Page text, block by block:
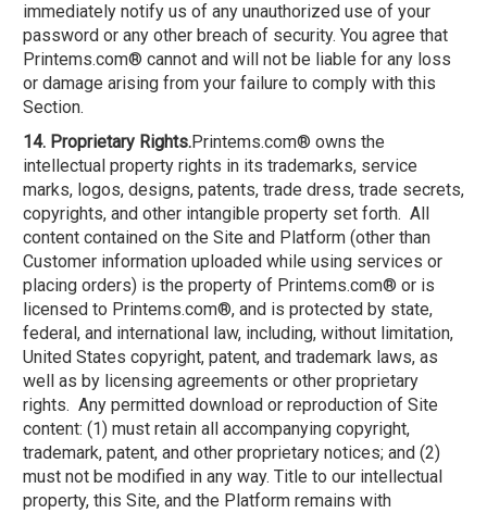
immediately notify us of any unauthorized use of your
password or any other breach of security. You agree that
Printems.com® cannot and will not be liable for any loss
or damage arising from your failure to comply with this
Section.
14. Proprietary Rights.Printems.com® owns the
intellectual property rights in its trademarks, service
marks, logos, designs, patents, trade dress, trade secrets,
copyrights, and other intangible property set forth. All
content contained on the Site and Platform (other than
Customer information uploaded while using services or
placing orders) is the property of Printems.com® or is
licensed to Printems.com®, and is protected by state,
federal, and international law, including, without limitation,
United States copyright, patent, and trademark laws, as
well as by licensing agreements or other proprietary
rights. Any permitted download or reproduction of Site
content: (1) must retain all accompanying copyright,
trademark, patent, and other proprietary notices; and (2)
must not be modified in any way. Title to our intellectual
property, this Site, and the Platform remains with